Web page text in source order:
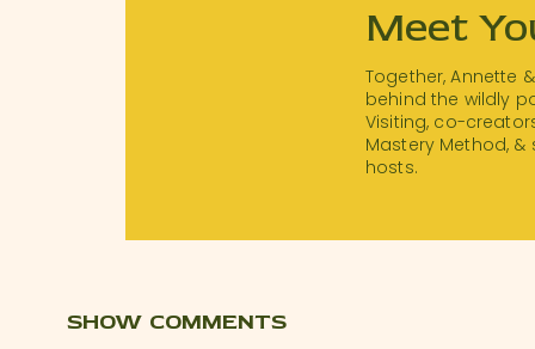
Together, Annette
behind the wildly
Visiting, co-
Mastery Method,
hosts.
Meet
SHOW COMMENTS